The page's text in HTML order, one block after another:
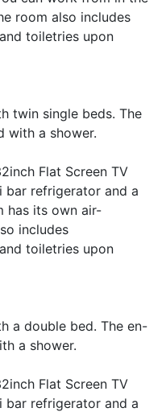
room also includes
toiletries upon
twin single beds. The
with a shower.
Flat Screen TV
bar refrigerator and a
has its own air-
includes
toiletries upon
a double bed. The en-
a shower.
Flat Screen TV
bar refrigerator and a